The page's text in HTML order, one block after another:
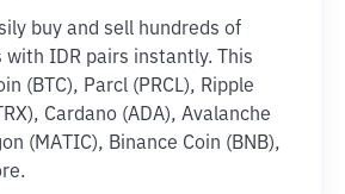
buy and sell hundreds of
with IDR pairs instantly. This
(BTC), Parcl (PRCL), Ripple
Cardano (ADA), Avalanche
(MATIC), Binance Coin (BNB),